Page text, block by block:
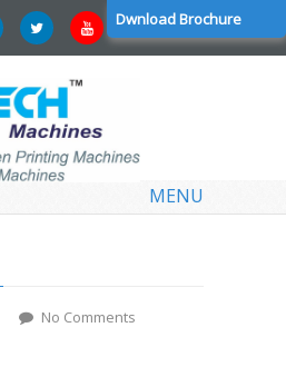
Dwnload Brochure
MENU
No Comments